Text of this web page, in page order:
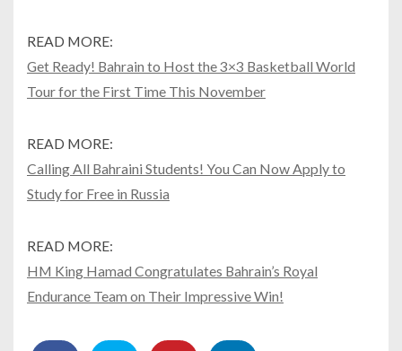
READ MORE:
Get Ready! Bahrain to Host the 3×3 Basketball World
Tour for the First Time This November
READ MORE:
Calling All Bahraini Students! You Can Now Apply to
Study for Free in Russia
READ MORE:
HM King Hamad Congratulates Bahrain’s Royal
Endurance Team on Their Impressive Win!